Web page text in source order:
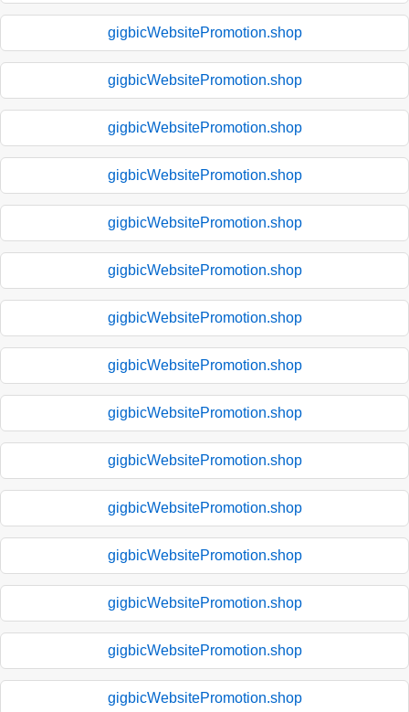
gigbicWebsitePromotion.shop
gigbicWebsitePromotion.shop
gigbicWebsitePromotion.shop
gigbicWebsitePromotion.shop
gigbicWebsitePromotion.shop
gigbicWebsitePromotion.shop
gigbicWebsitePromotion.shop
gigbicWebsitePromotion.shop
gigbicWebsitePromotion.shop
gigbicWebsitePromotion.shop
gigbicWebsitePromotion.shop
gigbicWebsitePromotion.shop
gigbicWebsitePromotion.shop
gigbicWebsitePromotion.shop
gigbicWebsitePromotion.shop